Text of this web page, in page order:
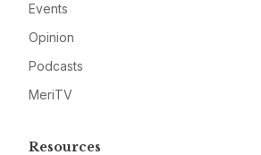
Events
Opinion
Podcasts
MeriTV
Resources